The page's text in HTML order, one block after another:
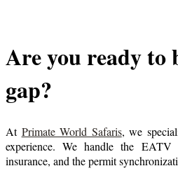
Are you ready to
gap?
At Primate World Safaris, we
experience. We handle the EATV
insurance, and the permit